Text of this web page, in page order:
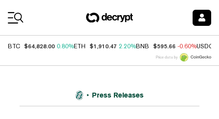
BTC $64,828.00 0.80%ETH $1,910.47 2.20%BNB $595.66 -0.60%USDC
Price data by
Press Releases